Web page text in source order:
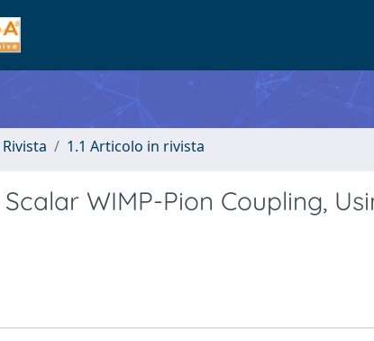
1.1 Articolo in rivista
WIMP-Pion Coupling,